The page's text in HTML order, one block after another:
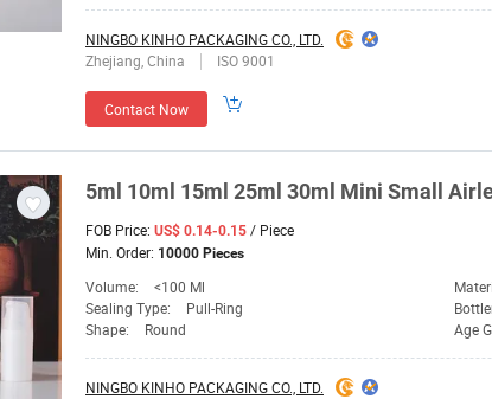
NINGBO KINHO PACKAGING CO., LTD.
Zhejiang, China
ISO 9001
Contact Now
5ml 10ml 15ml 25ml 30ml Mini Small
FOB Price: US$ 0.14-0.15 / Piece
Min. Order: 10000 Pieces
Volume: <100 Ml
Sealing Type:
Pull-Ring
Shape:
Round Age
NINGBO KINHO PACKAGING CO., LTD.